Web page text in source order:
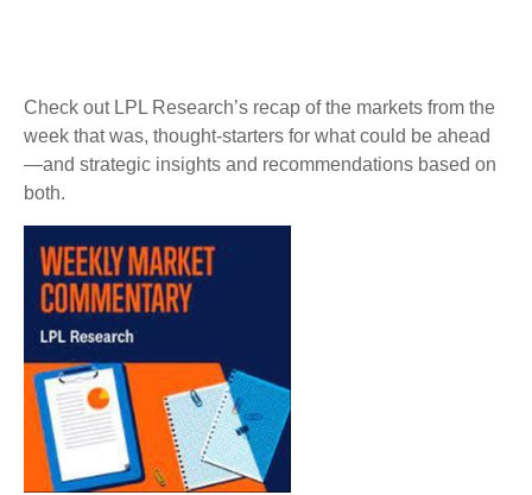
Check out LPL Research’s recap of the markets from the
week that was, thought-starters for what could be ahead
—and strategic insights and recommendations based on
both.